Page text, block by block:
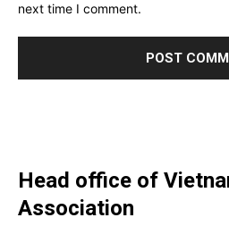
next time I comment.
Head office of
Association